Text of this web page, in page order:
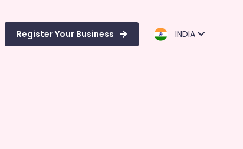
Register Your Business INDIA